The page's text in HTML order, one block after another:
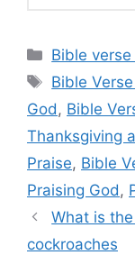
Categories
Bible
Tags
Bible
God, Bible
Thanksgiving
Praise, Bible
Praising God,
What is
cockroaches